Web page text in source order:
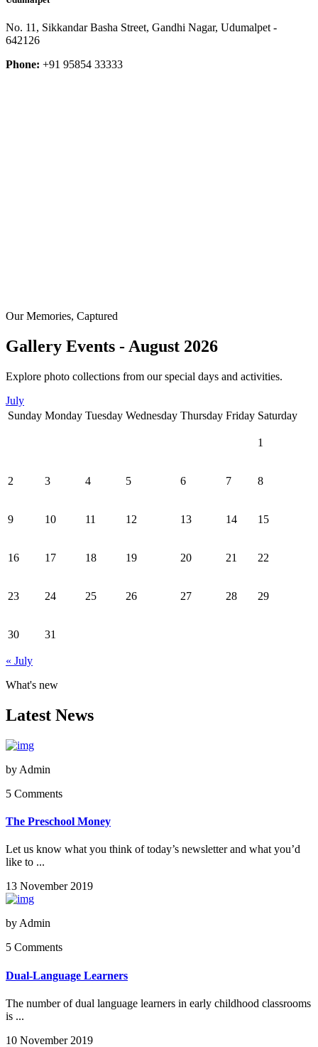
No. 11, Sikkandar Basha Street, Gandhi Nagar, Udumalpet -
642126
Phone: +91 95854 33333
Our Memories, Captured
Gallery Events - August 2026
Explore photo collections from our special days and activities.
July
Sunday Monday Tuesday Wednesday Thursday Friday Saturday
1
2 3 4 5 6 7 8
9 10 11 12 13 14 15
16 17 18 19 20 21 22
23 24 25 26 27 28 29
30 31
« July
What's new
Latest News
by Admin
5 Comments
The Preschool Money
Let us know what you think of today’s newsletter and what you’d
like to ...
13 November 2019
by Admin
5 Comments
Dual-Language Learners
The number of dual language learners in early childhood classrooms
is ...
10 November 2019